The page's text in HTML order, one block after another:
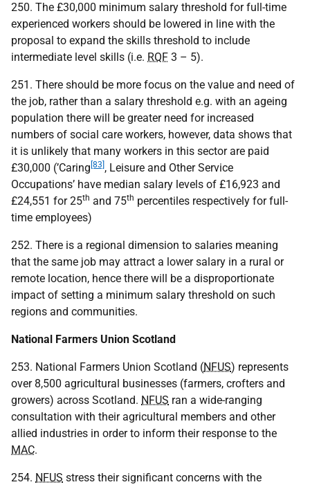
250. The £30,000 minimum salary threshold for full-time
experienced workers should be lowered in line with the
proposal to expand the skills threshold to include
intermediate level skills (i.e. RQF 3 – 5).
251. There should be more focus on the value and need of
the job, rather than a salary threshold e.g. with an ageing
population there will be greater need for increased
numbers of social care workers, however, data shows that
it is unlikely that many workers in this sector are paid
£30,000 (’Caring [83] , Leisure and Other Service
Occupations’ have median salary levels of £16,923 and
£24,551 for 25th and 75th percentiles respectively for full-
time employees)
252. There is a regional dimension to salaries meaning
that the same job may attract a lower salary in a rural or
remote location, hence there will be a disproportionate
impact of setting a minimum salary threshold on such
regions and communities.
National Farmers Union Scotland
253. National Farmers Union Scotland (NFUS) represents
over 8,500 agricultural businesses (farmers, crofters and
growers) across Scotland. NFUS ran a wide-ranging
consultation with their agricultural members and other
allied industries in order to inform their response to the
MAC.
254. NFUS stress their significant concerns with the